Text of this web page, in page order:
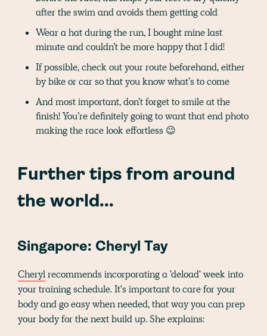
after the swim and avoids them getting cold
Wear a hat during the run, I bought mine last
minute and couldn’t be more happy that I did!
If possible, check out your route beforehand, either
by bike or car so that you know what’s to come
And most important, don’t forget to smile at the
finish! You’re definitely going to want that end photo
making the race look effortless 😉
Further tips from around
the world...
Singapore: Cheryl Tay
Cherylrecommends incorporating a 'deload' week into
your training schedule. It's important to care for your
body and go easy when needed, that way you can prep
your body for the next build up. She explains: